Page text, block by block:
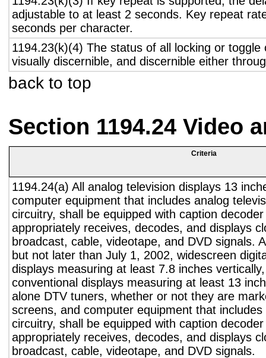
adjustable to at least 2 seconds. Key repeat
seconds per character.
1194.23(k)(4) The status of all locking or
visually discernible, and discernible either
back to top
Section 1194.24 Video
Criteria
1194.24(a) All analog television displays 13
computer equipment that includes analog
circuitry, shall be equipped with caption
appropriately receives, decodes, and displays
broadcast, cable, videotape, and DVD signals.
but not later than July 1, 2002, widescreen
displays measuring at least 7.8 inches
conventional displays measuring at least 13
alone DTV tuners, whether or not they are
screens, and computer equipment that
circuitry, shall be equipped with caption
appropriately receives, decodes, and displays
broadcast, cable, videotape, and DVD signals.